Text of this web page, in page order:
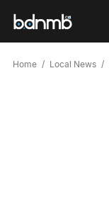
Home Local News